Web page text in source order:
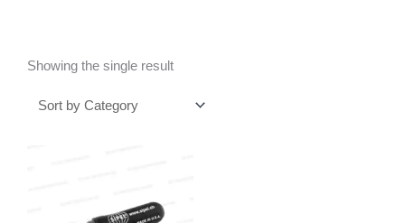
Showing the single result